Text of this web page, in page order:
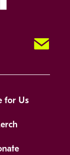
Signup!
for Us